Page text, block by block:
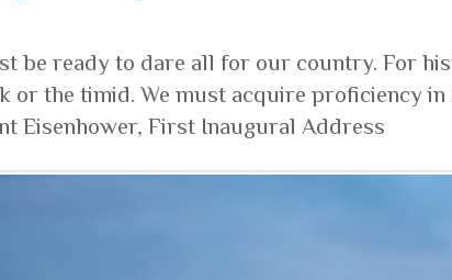
be ready to dare all for our country. For
or the timid. We must acquire proficiency
Eisenhower, First Inaugural Address